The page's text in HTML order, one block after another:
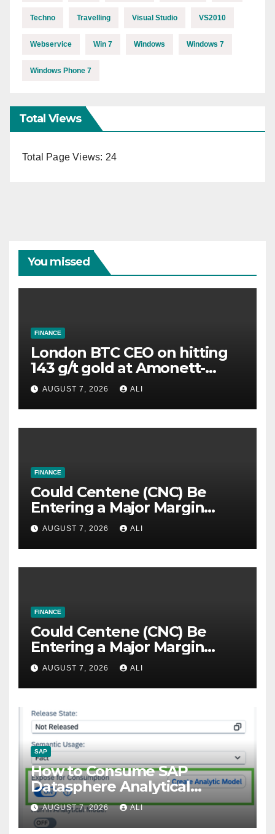
Techno Travelling Visual Studio VS2010
Webservice Win 7 Windows Windows 7
Windows Phone 7
Total Views
Total Page Views: 24
You missed
FINANCE
London BTC CEO on hitting
143 g/t gold at Amonett-
Frank, highest grade yet in
US portfolio
AUGUST 7, 2026 ALI
FINANCE
Could Centene (CNC) Be
Entering a Major Margin
Recovery?
AUGUST 7, 2026 ALI
FINANCE
Could Centene (CNC) Be
Entering a Major Margin
Recovery?
AUGUST 7, 2026 ALI
SAP
How to Consume SAP
Datasphere Analytical
Models to SAP Fiori Using
OData Services
AUGUST 7, 2026 ALI